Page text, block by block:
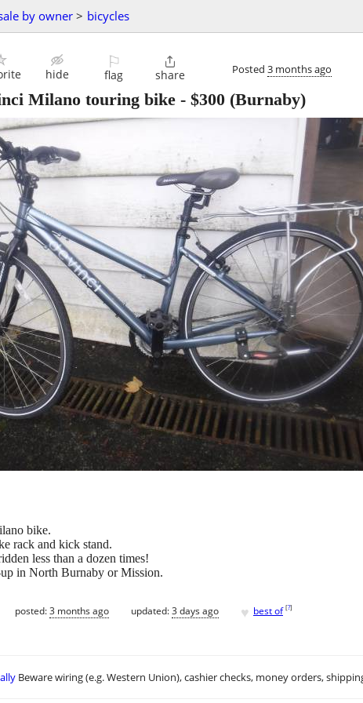
by owner > bicycles
hide
⚐
flag

share Posted 3 months ago
Milano touring bike - $300 (Burnaby)
bike.
rack and kick stand.
less than a dozen times!
in North Burnaby or Mission.
posted:3 months ago updated:3 days ago ♥ best of [?]
Beware wiring (e.g. Western Union), cashier checks, money orders,